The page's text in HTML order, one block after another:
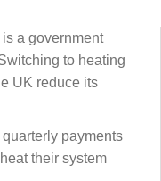
a government
to heating
UK reduce its
payments
their system